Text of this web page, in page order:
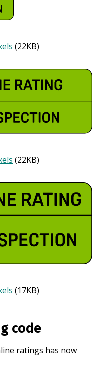
(22KB)
(22KB)
(17KB)
code
ratings has now